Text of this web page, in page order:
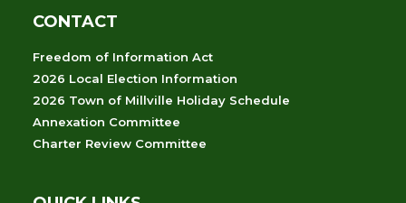
CONTACT
Freedom of Information Act
2026 Local Election Information
2026 Town of Millville Holiday Schedule
Annexation Committee
Charter Review Committee